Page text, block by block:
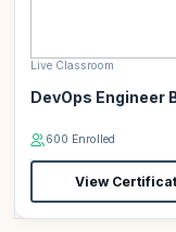
Live Classroom
600 Enrolled
View